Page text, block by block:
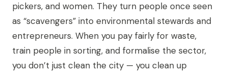
pickers, and women. They turn people once seen
as “scavengers” into environmental stewards and
entrepreneurs. When you pay fairly for waste,
train people in sorting, and formalise the sector,
you don’t just clean the city — you clean up